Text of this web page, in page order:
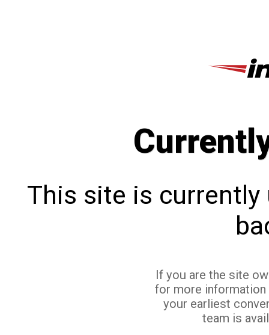
This site is currently
If you are the site
for more
your earliest
team is